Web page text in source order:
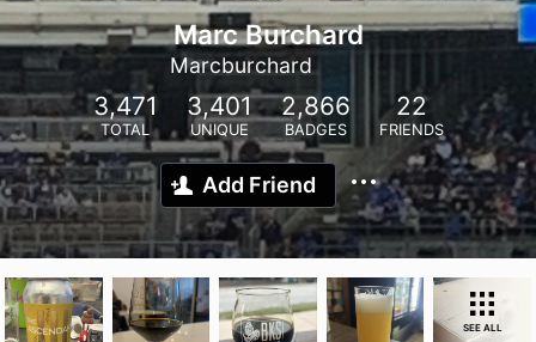
Marc Burchard
Marcburchard
3,471
TOTAL
3,401
UNIQUE
2,866
BADGES
22
FRIENDS
Add Friend
SEE ALL